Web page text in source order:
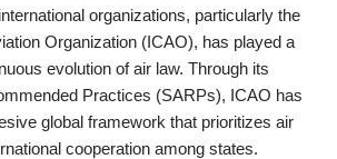
organizations, particularly the
Organization (ICAO), has played a
evolution of air law. Through its
Practices (SARPs), ICAO has
global framework that prioritizes air
cooperation among states.